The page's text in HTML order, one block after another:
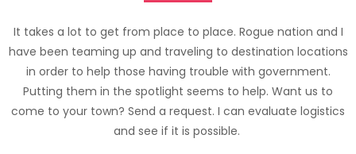
It takes a lot to get from place to place. Rogue nation and I
have been teaming up and traveling to destination locations
in order to help those having trouble with government.
Putting them in the spotlight seems to help. Want us to
come to your town? Send a request. I can evaluate logistics
and see if it is possible.